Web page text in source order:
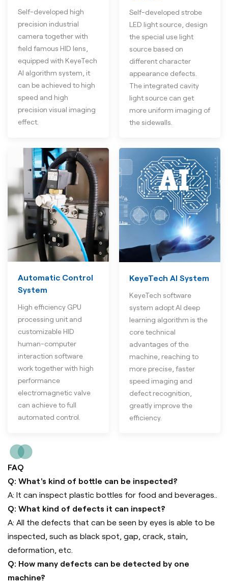
Self-developed high
precision industrial
camera together with
field famous HID lens,
equipped with KeyeTech
AI algorithm system, it
can be achieved to high
speed and high
precision visual imaging
effect.
Self-developed strobe
LED light source, design
the special use light
source based on
different character
appearance defects.
The integrated cavity
light source can get
more uniform imaging of
the sidewalls.
Automatic Control
System
High efficiency GPU
processing unit and
customizable HID
human-computer
interaction software
work together with high
performance
electromagnetic valve
can achieve to full
automated control.
KeyeTech AI System
KeyeTech software
system adopt AI deep
learning algorithm is the
core technical
advantages of the
machine, reaching to
more precise, faster
speed imaging and
defect recognition,
greatly improve the
efficiency.
FAQ
Q: What's kind of bottle can be inspected?
A: It can inspect plastic bottles for food and beverages..
Q: What kind of defects it can inspect?
A: All the defects that can be seen by eyes is able to be
inspected, such as black spot, gap, crack, stain,
deformation, etc.
Q: How many defects can be detected by one
machine?